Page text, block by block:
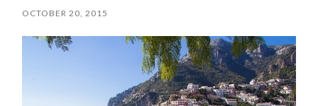
OCTOBER 20, 2015